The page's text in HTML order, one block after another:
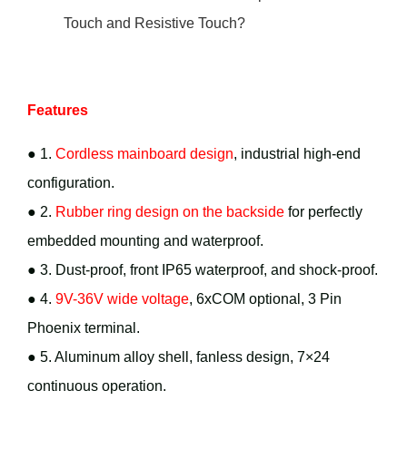
Touch and Resistive Touch?
Features
● 1. Cordless mainboard design, industrial high-end
configuration.
● 2. Rubber ring design on the backside for perfectly
embedded mounting and waterproof.
● 3. Dust-proof, front IP65 waterproof, and shock-proof.
● 4. 9V-36V wide voltage, 6xCOM optional, 3 Pin
Phoenix terminal.
● 5. Aluminum alloy shell, fanless design, 7×24
continuous operation.